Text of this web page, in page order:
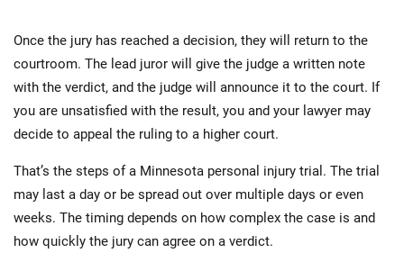
Once the jury has reached a decision, they will return to the
courtroom. The lead juror will give the judge a written note
with the verdict, and the judge will announce it to the court. If
you are unsatisfied with the result, you and your lawyer may
decide to appeal the ruling to a higher court.
That’s the steps of a Minnesota personal injury trial. The trial
may last a day or be spread out over multiple days or even
weeks. The timing depends on how complex the case is and
how quickly the jury can agree on a verdict.